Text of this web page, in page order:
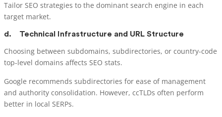
Tailor SEO strategies to the dominant search engine in each
target market.
d. Technical Infrastructure and URL Structure
Choosing between subdomains, subdirectories, or country-code
top-level domains affects SEO stats.
Google recommends subdirectories for ease of management
and authority consolidation. However, ccTLDs often perform
better in local SERPs.